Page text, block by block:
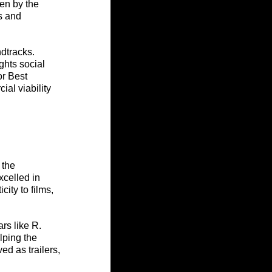
by the
and
social
Best
viability
in
to films,
like R.
the
as trailers,